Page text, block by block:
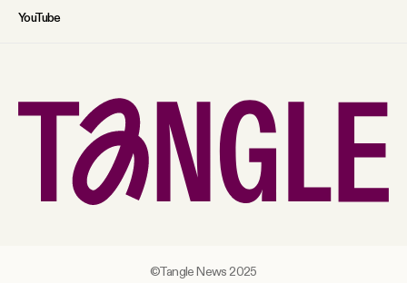
YouTube
©Tangle News 2025